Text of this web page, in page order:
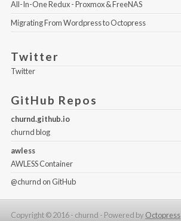
All-In-One Redux - Proxmox & FreeNAS
Migrating From Wordpress to Octopress
Twitter
Twitter
GitHub Repos
churnd.github.io
churnd blog
awless
AWLESS Container
@churnd on GitHub
Copyright © 2016 - churnd - Powered by Octopress